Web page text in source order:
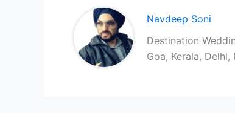
Navdeep Soni
Destination
Goa, Kerala,